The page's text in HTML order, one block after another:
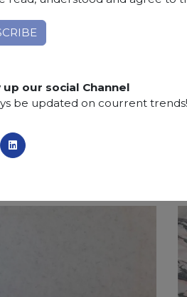
projects and the creation
Brushed,
SCS:Stone Care System
our social Channel
be updated on courrent trends!